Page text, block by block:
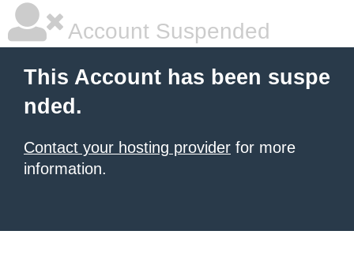
Account Suspended
This Account has been suspe
nded.
Contact your hosting provider for more
information.